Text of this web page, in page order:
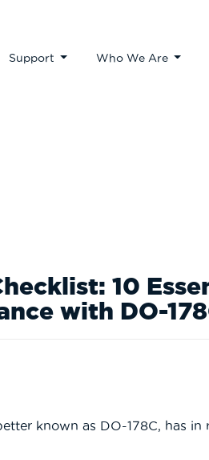
Support Who We Are
10
with DO-
known as DO-178C, has in